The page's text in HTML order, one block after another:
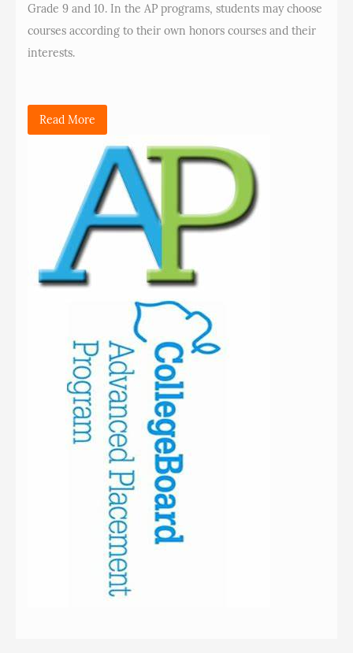
Grade 9 and 10. In the AP programs, students may choose
courses according to their own honors courses and their
interests.
Read More